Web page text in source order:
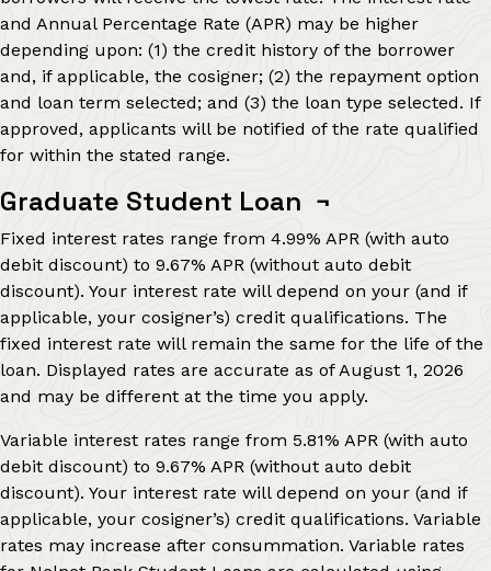
and Annual Percentage Rate (APR) may be higher
depending upon: (1) the credit history of the borrower
and, if applicable, the cosigner; (2) the repayment option
and loan term selected; and (3) the loan type selected. If
approved, applicants will be notified of the rate qualified
for within the stated range.
Graduate Student Loan ¬
Fixed interest rates range from 4.99% APR (with auto
debit discount) to 9.67% APR (without auto debit
discount). Your interest rate will depend on your (and if
applicable, your cosigner’s) credit qualifications. The
fixed interest rate will remain the same for the life of the
loan. Displayed rates are accurate as ofAugust 1, 2026
and may be different at the time you apply.
Variable interest rates range from 5.81% APR (with auto
debit discount) to 9.67% APR (without auto debit
discount). Your interest rate will depend on your (and if
applicable, your cosigner’s) credit qualifications. Variable
rates may increase after consummation. Variable rates